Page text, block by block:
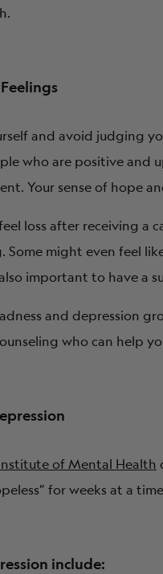
and avoid judging
who are positive and
Your sense of hope
loss after receiving
Some might even feel
also important to have
and depression
who can help
of Mental Health
for weeks at a
include: